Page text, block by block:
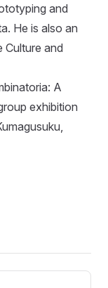
and
He is also an
Culture and
A
exhibition